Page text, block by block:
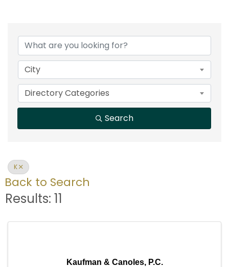
City
Directory Categories
Search
K
Back to Search
Results: 11
Kaufman & Canoles, P.C.